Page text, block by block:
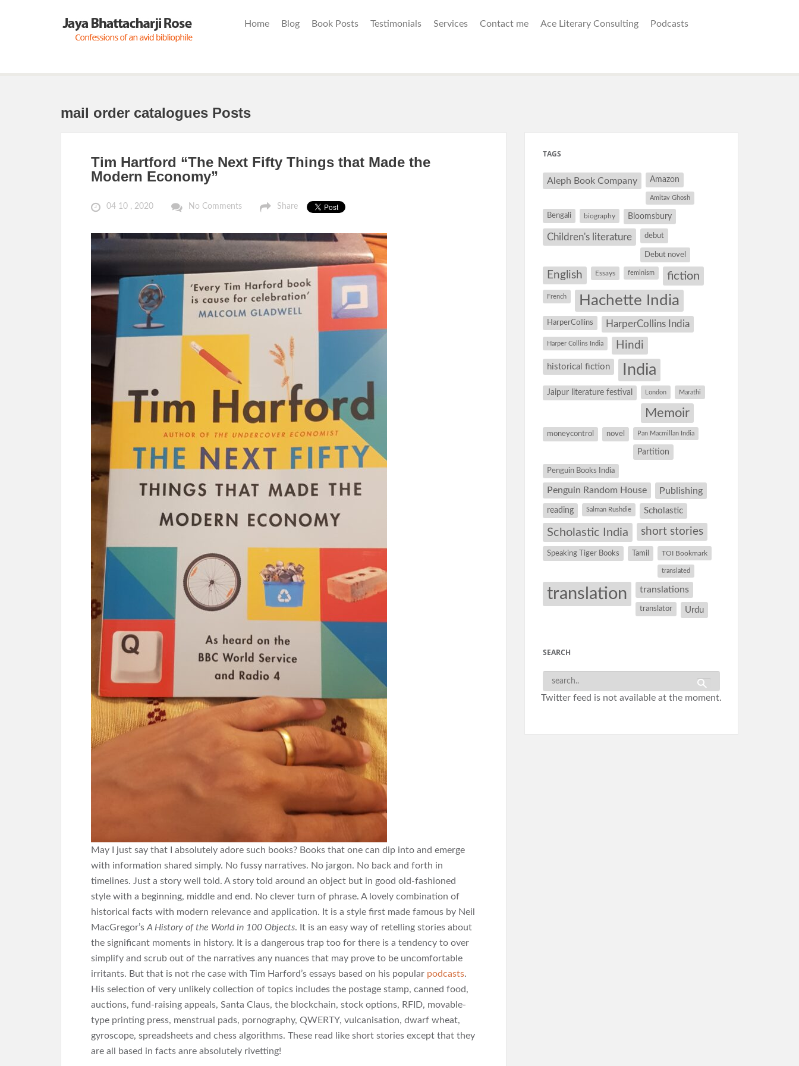
Home Blog Book Posts Testimonials Services Contact me Ace Literary Consulting Podcasts
mail order catalogues Posts
Tim Hartford “The Next Fifty Things that Made the
Modern Economy”
04 10 , 2020 No Comments Share
May I just say that I absolutely adore such books? Books that one can dip into and emerge
with information shared simply. No fussy narratives. No jargon. No back and forth in
timelines. Just a story well told. A story told around an object but in good old-fashioned
style with a beginning, middle and end. No clever turn of phrase. A lovely combination of
historical facts with modern relevance and application. It is a style first made famous by Neil
MacGregor’s A History of the World in 100 Objects. It is an easy way of retelling stories about
the significant moments in history. It is a dangerous trap too for there is a tendency to over
simplify and scrub out of the narratives any nuances that may prove to be uncomfortable
irritants. But that is not rhe case with Tim Harford’s essays based on his popular podcasts.
His selection of very unlikely collection of topics includes the postage stamp, canned food,
auctions, fund-raising appeals, Santa Claus, the blockchain, stock options, RFID, movable-
type printing press, menstrual pads, pornography, QWERTY, vulcanisation, dwarf wheat,
gyroscope, spreadsheets and chess algorithms. These read like short stories except that they
are all based in facts anre absolutely rivetting!
TAGS
Aleph Book Company Amazon
Amitav Ghosh
Bengali biography Bloomsbury
Children's literature debut
Debut novel
English Essays feminism fiction
French Hachette India
HarperCollins HarperCollins India
Harper Collins India Hindi
historical fiction India
Jaipur literature festival London Marathi
Memoir
moneycontrol novel Pan Macmillan India
Partition
Penguin Books India
Penguin Random House Publishing
reading Salman Rushdie Scholastic
Scholastic India short stories
Speaking Tiger Books Tamil TOI Bookmark
translated
translation translations
translator Urdu
SEARCH
Twitter feed is not available at the moment.